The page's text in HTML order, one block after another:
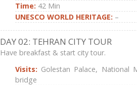
Time: 42 Min
UNESCO WORLD HERITAGE: –
DAY 02: TEHRAN CITY TOUR
Have breakfast & start city tour.
Visits: Golestan Palace, National
bridge